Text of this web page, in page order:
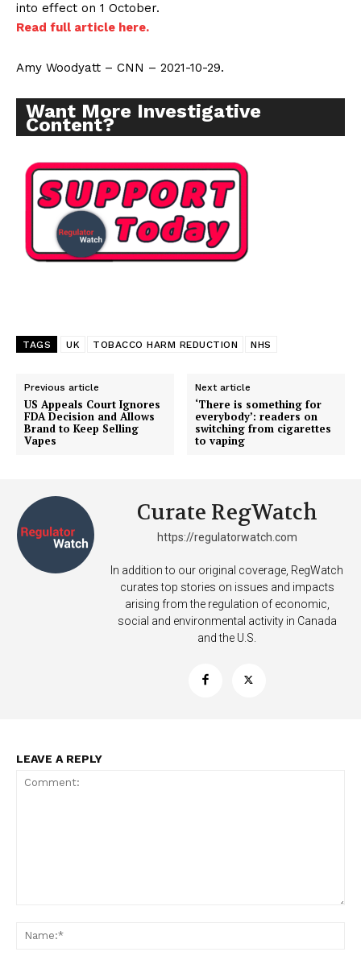
into effect on 1 October.
Read full article here.
Amy Woodyatt – CNN – 2021-10-29.
Want More Investigative
Content?
TAGS UK TOBACCO HARM REDUCTION NHS
Previous article
US Appeals Court Ignores
FDA Decision and Allows
Brand to Keep Selling
Vapes
Next article
‘There is something for
everybody’: readers on
switching from cigarettes
to vaping
Curate RegWatch
https://regulatorwatch.com
In addition to our original coverage, RegWatch
curates top stories on issues and impacts
arising from the regulation of economic,
social and environmental activity in Canada
and the U.S.
LEAVE A REPLY